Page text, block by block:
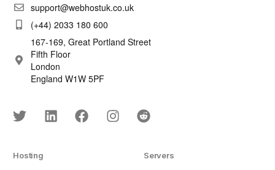
support@webhostuk.co.uk
(+44) 2033 180 600
167-169, Great Portland Street
Fifth Floor
London
England W1W 5PF
Hosting Servers